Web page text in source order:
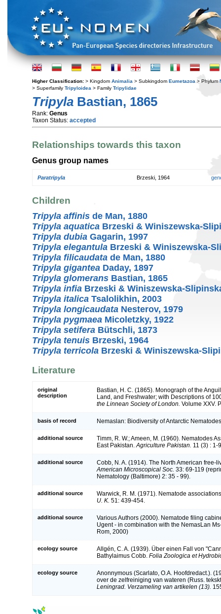
Higher Classification: > Kingdom Animalia > Subkingdom Eumetazoa > Phylum
> Superfamily Tripyloidea > Family Tripylidae
Tripyla Bastian, 1865
Rank: Genus
Taxon Status: accepted
Relationships towards this taxon
Genus group names
Paratripyla Brzeski, 1964
Children
Tripyla affinis de Man, 1880
Tripyla aquatica Brzeski & Winiszewska-
Tripyla dubia Gagarin, 1997
Tripyla elegantula Brzeski & Winiszewska-
Tripyla filicaudata de Man, 1880
Tripyla gigantea Daday, 1897
Tripyla glomerans Bastian, 1865
Tripyla infia Brzeski & Winiszewska-
Tripyla italica Tsalolikhin, 2003
Tripyla longicaudata Nesterov, 1979
Tripyla pygmaea Micoletzky, 1922
Tripyla setifera Bütschli, 1873
Tripyla tenuis Brzeski, 1964
Tripyla terricola Brzeski & Winiszewska-
Literature
original
description
Bastian, H. C. (1865). Monograph of the
Land, and Freshwater; with Descriptions of
the Linnean Society of London. Volume XXV.
basis of record Nemaslan: Biodiversity of Antarctic
additional source
Timm, R. W.; Ameen, M. (1960). Nematodes
East Pakistan. Agriculture Pakistan. 11 (3) : 1-
additional source
Cobb, N. A. (1914). The North American free-
American Microscopical Soc. 33: 69-119
Nematology (Baltimore) 2: 35 - 99).
additional source
Warwick, R. M. (1971). Nematode
U. K. 51: 439-454.
additional source
Various Authors (2000). Nematode filing
Ugent - in combination with the NemasLan
Rom, 2000)
ecology source
Allgén, C. A. (1939). Über einen Fall von
Bathylaimus Cobb. Folia Zoologica et
ecology source
Anonnymous (Scarlato, O.A. Hoofdredact.).
over de zelfreiniging van wateren (Russ.
Leningrad. Verzameling van artikelen (13).